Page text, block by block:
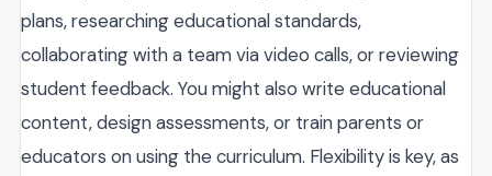
plans, researching educational standards,
collaborating with a team via video calls, or reviewing
student feedback. You might also write educational
content, design assessments, or train parents or
educators on using the curriculum. Flexibility is key, as